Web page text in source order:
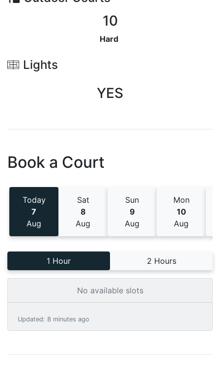
10
Hard
Lights
YES
Book a Court
Today
7
Aug
Sat
8
Aug
Sun
9
Aug
Mon
10
Aug
1 Hour 2 Hours
No available slots
Updated: 8 minutes ago